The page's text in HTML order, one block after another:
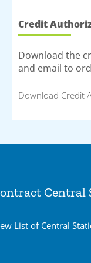
Credit
Download the
and email to
Download Credit
Central
List of Central